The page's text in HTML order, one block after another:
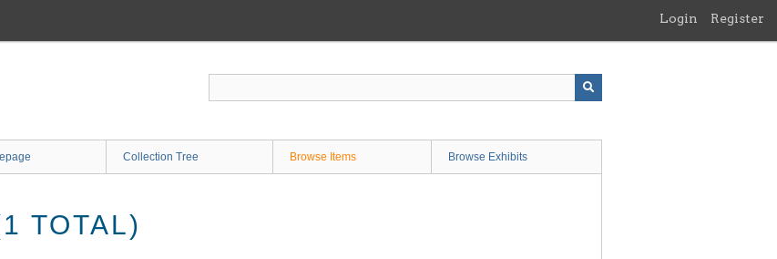
Login Register
Collection Tree Browse Items Browse Exhibits
TOTAL)